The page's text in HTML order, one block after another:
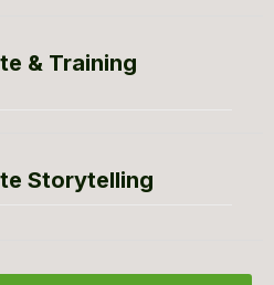
& Training
Storytelling